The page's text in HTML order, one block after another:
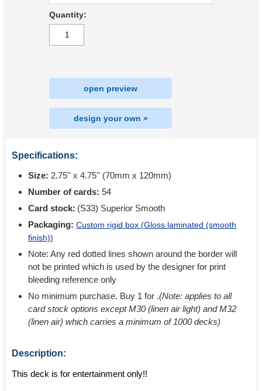
Quantity:
open preview
design your own »
Specifications:
Size: 2.75'' x 4.75'' (70mm x 120mm)
Number of cards: 54
Card stock: (S33) Superior Smooth
Packaging: Custom rigid box (Gloss laminated (smooth
finish))
Note: Any red dotted lines shown around the border will
not be printed which is used by the designer for print
bleeding reference only
No minimum purchase. Buy 1 for .(Note: applies to all
card stock options except M30 (linen air light) and M32
(linen air) which carries a minimum of 1000 decks)
Description:
This deck is for entertainment only!!